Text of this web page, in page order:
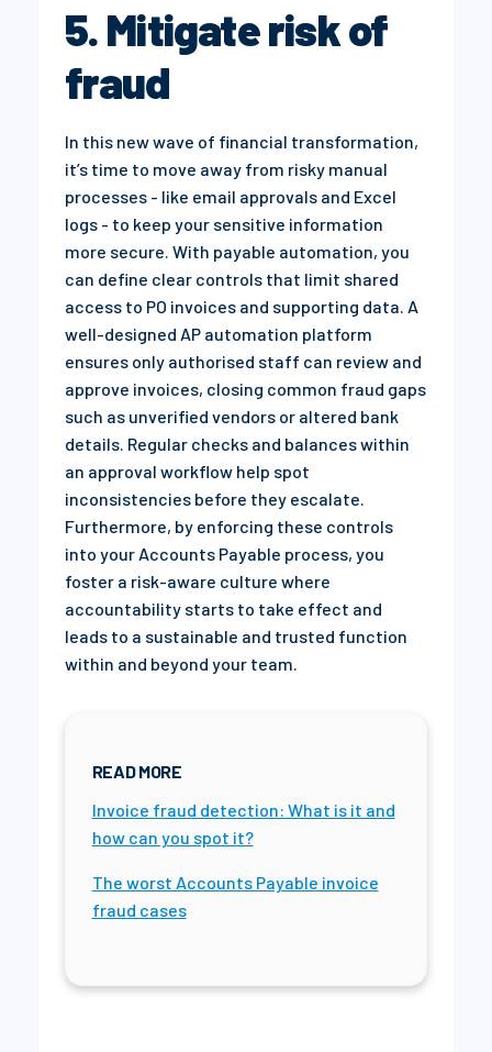
5. Mitigate risk of
fraud
In this new wave of financial transformation,
it’s time to move away from risky manual
processes - like email approvals and Excel
logs - to keep your sensitive information
more secure. With payable automation, you
can define clear controls that limit shared
access to PO invoices and supporting data. A
well-designed AP automation platform
ensures only authorised staff can review and
approve invoices, closing common fraud gaps
such as unverified vendors or altered bank
details. Regular checks and balances within
an approval workflow help spot
inconsistencies before they escalate.
Furthermore, by enforcing these controls
into your Accounts Payable process, you
foster a risk-aware culture where
accountability starts to take effect and
leads to a sustainable and trusted function
within and beyond your team.
READ MORE
Invoice fraud detection: What is it and
how can you spot it?
The worst Accounts Payable invoice
fraud cases